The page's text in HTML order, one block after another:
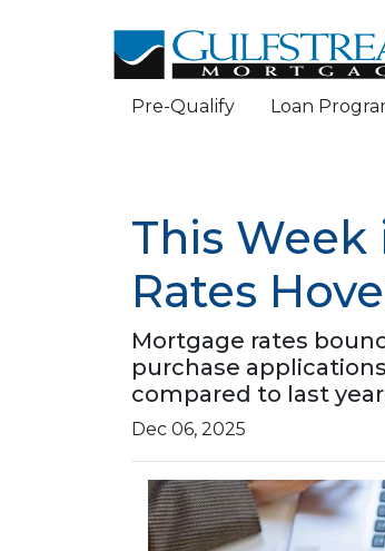
Pre-Qualify Loan
This Week
Rates
Mortgage rates
purchase
compared to last
Dec 06, 2025